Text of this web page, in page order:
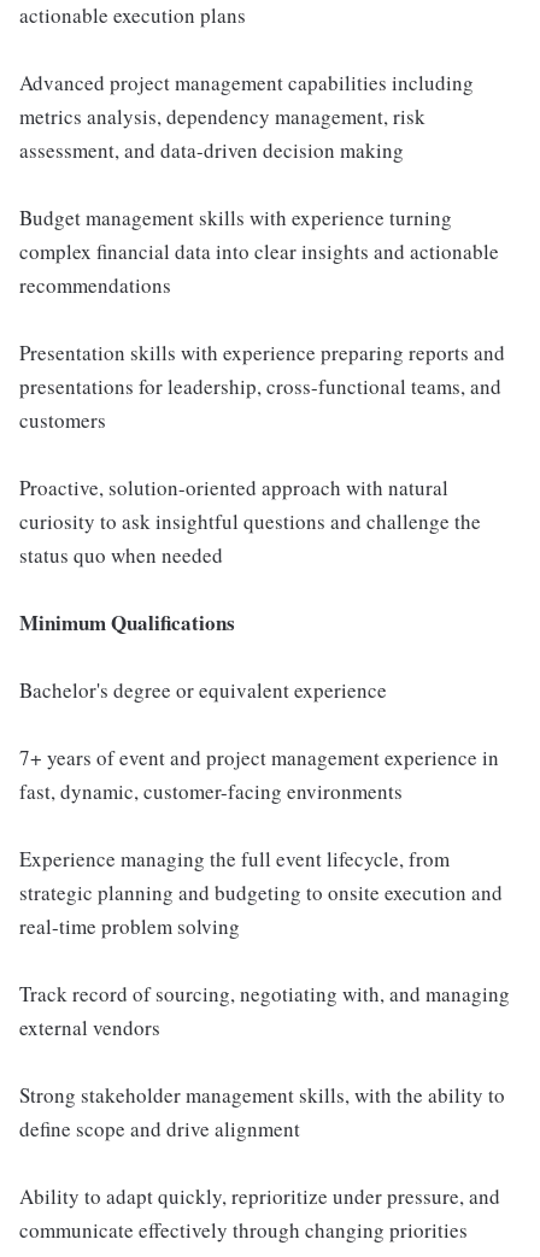
actionable execution plans
Advanced project management capabilities including
metrics analysis, dependency management, risk
assessment, and data-driven decision making
Budget management skills with experience turning
complex financial data into clear insights and actionable
recommendations
Presentation skills with experience preparing reports and
presentations for leadership, cross-functional teams, and
customers
Proactive, solution-oriented approach with natural
curiosity to ask insightful questions and challenge the
status quo when needed
Minimum Qualifications
Bachelor's degree or equivalent experience
7+ years of event and project management experience in
fast, dynamic, customer-facing environments
Experience managing the full event lifecycle, from
strategic planning and budgeting to onsite execution and
real-time problem solving
Track record of sourcing, negotiating with, and managing
external vendors
Strong stakeholder management skills, with the ability to
define scope and drive alignment
Ability to adapt quickly, reprioritize under pressure, and
communicate effectively through changing priorities